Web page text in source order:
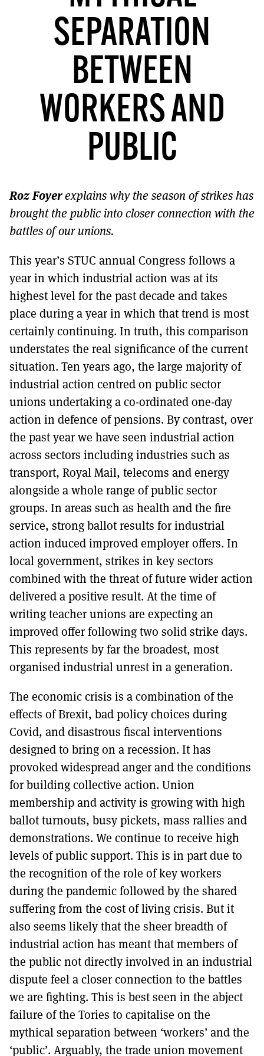
TO GET A LINK TO THE LATEST ISSUE.
DONT SHOW THIS AGAIN UNTIL I HAVE READ ANOTHER 3 ARTICLES.
SEPARATION
BETWEEN
WORKERS AND
PUBLIC
Roz Foyerexplains why the season of strikes has
brought the public into closer connection with the
battles of our unions.
This year’s STUC annual Congress follows a
year in which industrial action was at its
highest level for the past decade and takes
place during a year in which that trend is most
certainly continuing. In truth, this comparison
understates the real significance of the current
situation. Ten years ago, the large majority of
industrial action centred on public sector
unions undertaking a co-ordinated one-day
action in defence of pensions. By contrast, over
the past year we have seen industrial action
across sectors including industries such as
transport, Royal Mail, telecoms and energy
alongside a whole range of public sector
groups. In areas such as health and the fire
service, strong ballot results for industrial
action induced improved employer offers. In
local government, strikes in key sectors
combined with the threat of future wider action
delivered a positive result. At the time of
writing teacher unions are expecting an
improved offer following two solid strike days.
This represents by far the broadest, most
organised industrial unrest in a generation.
The economic crisis is a combination of the
effects of Brexit, bad policy choices during
Covid, and disastrous fiscal interventions
designed to bring on a recession. It has
provoked widespread anger and the conditions
for building collective action. Union
membership and activity is growing with high
ballot turnouts, busy pickets, mass rallies and
demonstrations. We continue to receive high
levels of public support. This is in part due to
the recognition of the role of key workers
during the pandemic followed by the shared
suffering from the cost of living crisis. But it
also seems likely that the sheer breadth of
industrial action has meant that members of
the public not directly involved in an industrial
dispute feel a closer connection to the battles
we are fighting. This is best seen in the abject
failure of the Tories to capitalise on the
mythical separation between ‘workers’ and the
‘public’. Arguably, the trade union movement